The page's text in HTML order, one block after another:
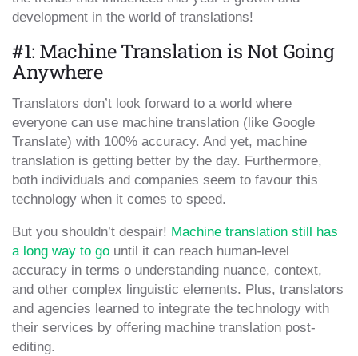
development in the world of translations!
#1: Machine Translation is Not Going
Anywhere
Translators don’t look forward to a world where
everyone can use machine translation (like Google
Translate) with 100% accuracy. And yet, machine
translation is getting better by the day. Furthermore,
both individuals and companies seem to favour this
technology when it comes to speed.
But you shouldn’t despair! Machine translation still has
a long way to go until it can reach human-level
accuracy in terms o understanding nuance, context,
and other complex linguistic elements. Plus, translators
and agencies learned to integrate the technology with
their services by offering machine translation post-
editing.